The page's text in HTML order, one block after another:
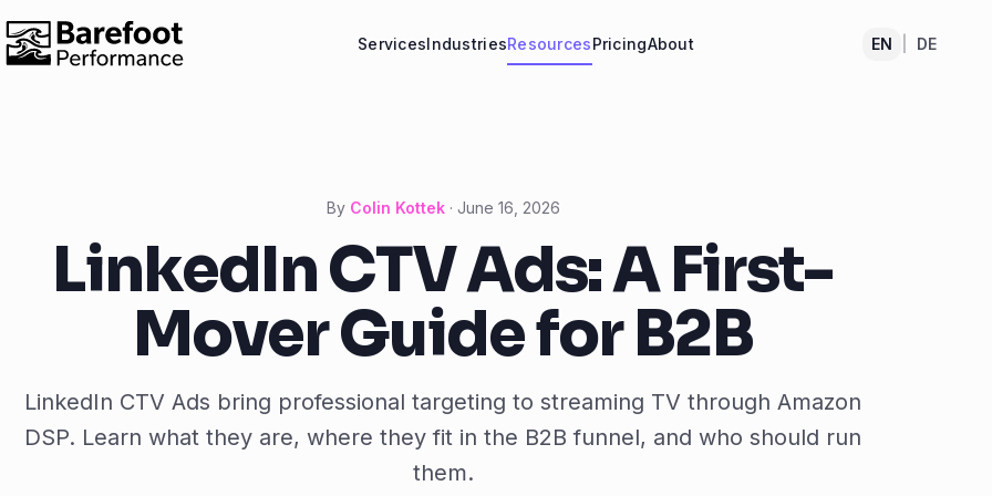
ServicesIndustriesResourcesPricingAbout EN DE
By Colin Kottek · June 16, 2026
LinkedIn CTV Ads: A First-
Mover Guide for B2B
LinkedIn CTV Ads bring professional targeting to streaming TV through Amazon
DSP. Learn what they are, where they fit in the B2B funnel, and who should run
them.